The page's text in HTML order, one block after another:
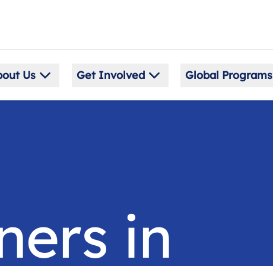
Us Get Involved Global Programs
in